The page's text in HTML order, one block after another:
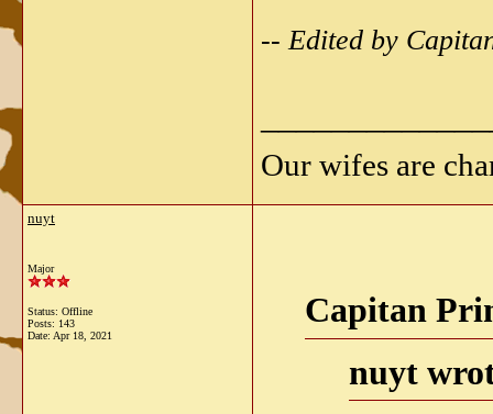
-- Edited by
Our wifes are
nuyt
Major
Status: Offline
Posts: 143
Date: Apr 18, 2021
Capitan
nuyt